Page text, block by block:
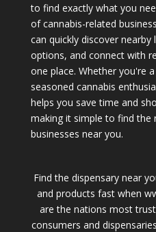
to find exactly what you
of cannabis-related
can quickly discover
options, and connect with
one place. Whether you're
seasoned cannabis
helps you save time and
making it simple to find the
businesses near you.
Find the dispensary near
and products fast when
are the nations most
consumers and